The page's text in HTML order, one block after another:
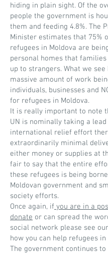
hiding in plain sight. Of the
people the government is
them and feeding 4.8%. The
Minister estimates that 75%
refugees in Moldova are
personal homes that families
up to strangers. What we
massive amount of work
individuals, businesses and
for refugees in Moldova.
It is really important to note
UN is nominally taking a
international relief effort
extraordinarily minimal
either money or supplies at
fair to say that the entire
these refugees is being
Moldovan government and
society efforts.
Once again, if you are in a
donate or can spread the
social network please see
how you can help refugees in
The government continues